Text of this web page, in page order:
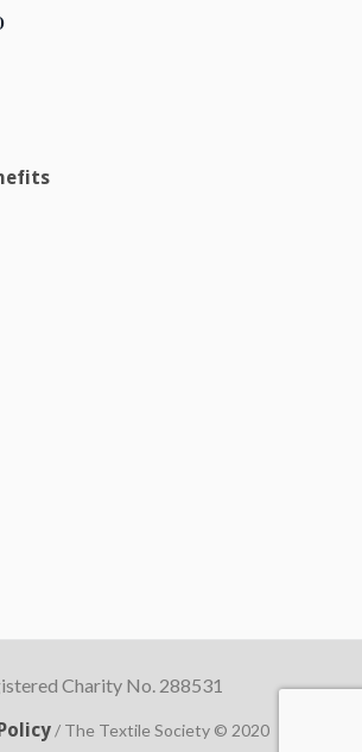
Charity No. 288531
/ The Textile Society © 2020